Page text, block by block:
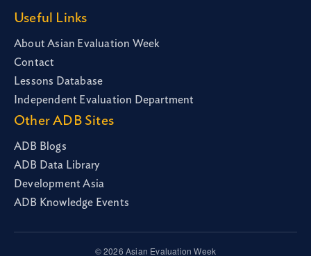
Useful Links
About Asian Evaluation Week
Contact
Lessons Database
Independent Evaluation Department
Other ADB Sites
ADB Blogs
ADB Data Library
Development Asia
ADB Knowledge Events
© 2026 Asian Evaluation Week